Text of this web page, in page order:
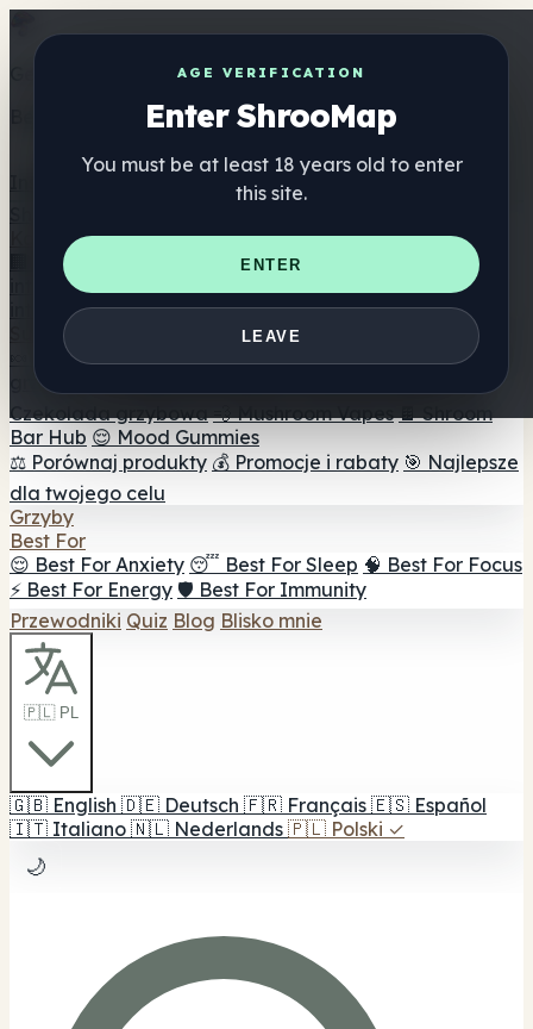
AGE VERIFICATION
Enter ShrooMap
You must be at least 18 years old to enter
this site.
ENTER
LEAVE
Get the ShrooMap app
Better than mobile web — one tap away
Katalog
🏢 Katalog marek
📍 Wyszukiwarka sklepów
internetowych
🛒 Sklepy
internetowe
Suplementy
🍬 Żelki grzybowe 💊 Kapsułki z grzybami 💧 Nalewki z
grzybów
Czekolada grzybowa 💨 Mushroom Vapes 🍫 Shroom
Bar Hub 😌 Mood Gummies
⚖️ Porównaj produkty 💰 Promocje i rabaty 🎯 Najlepsze
dla twojego celu
Grzyby
Best For
😌 Best For Anxiety 😴 Best For Sleep 🧠 Best For Focus
⚡ Best For Energy 🛡️ Best For Immunity
Przewodniki Quiz Blog Blisko mnie
🇵🇱 PL
🇬🇧 English 🇩🇪 Deutsch 🇫🇷 Français 🇪🇸 Español
🇮🇹 Italiano 🇳🇱 Nederlands 🇵🇱 Polski ✓
🌙